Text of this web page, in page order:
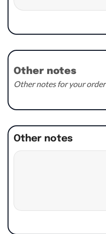
Other notes
Other notes for your order
Other notes